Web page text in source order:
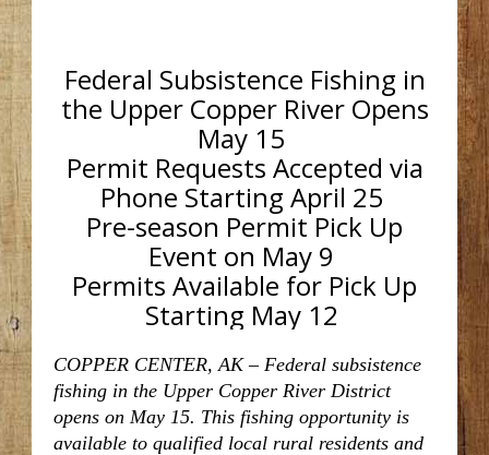
Federal Subsistence Fishing in
the Upper Copper River Opens
May 15
Permit Requests Accepted via
Phone Starting April 25
Pre-season Permit Pick Up
Event on May 9
Permits Available for Pick Up
Starting May 12
COPPER CENTER, AK – Federal subsistence
fishing in the Upper Copper River District
opens on May 15. This fishing opportunity is
available to qualified local rural residents and